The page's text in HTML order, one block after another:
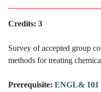
Credits: 3
Survey of accepted group
methods for treating
Prerequisite: ENGL& 101